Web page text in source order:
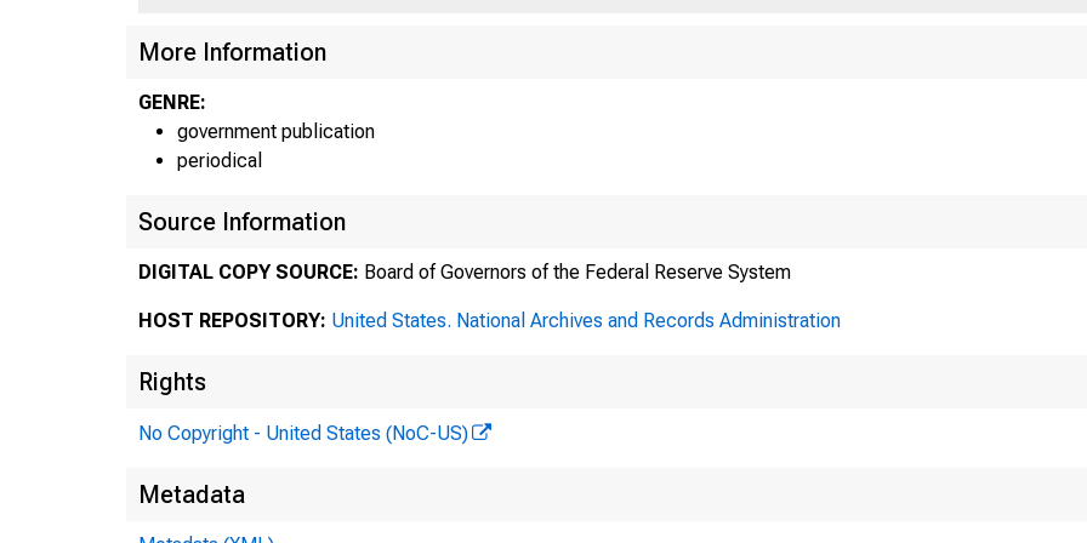
^
More Information
GENRE:
government publication
periodical
Source Information
DIGITAL COPY SOURCE: Board of Governors of the Federal Reserve System
HOST REPOSITORY: United States. National Archives and Records Administration
Rights
No Copyright - United States (NoC-US)
Metadata